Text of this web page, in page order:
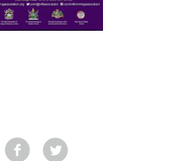
Facebook